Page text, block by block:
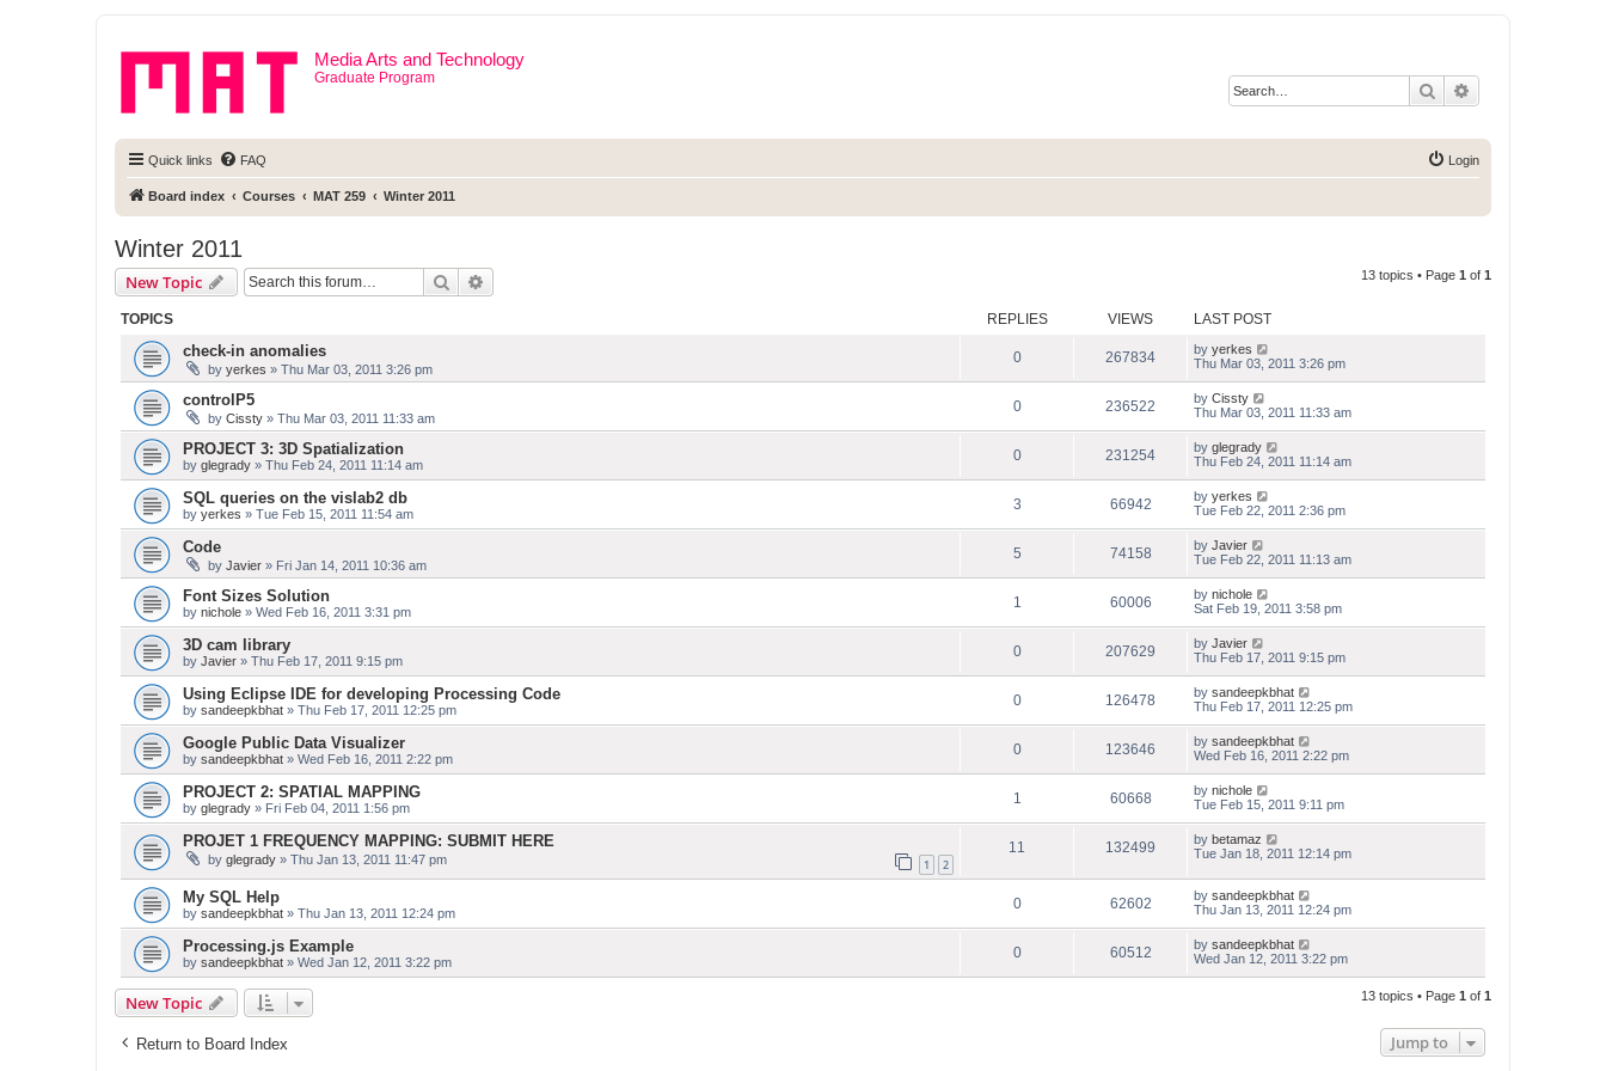
Media Arts and Technology
Graduate Program
Search
Quick links FAQ Login
Board index Courses MAT 259 Winter 2011
Winter 2011
New Topic Search 13 topics • Page 1 of 1
TOPICS REPLIES VIEWS LAST POST
check-in anomalies
by yerkes » Thu Mar 03, 2011 3:26 pm
0 267834 by yerkes
Thu Mar 03, 2011 3:26 pm
controlP5
by Cissty » Thu Mar 03, 2011 11:33 am
0 236522 by Cissty
Thu Mar 03, 2011 11:33 am
PROJECT 3: 3D Spatialization
by glegrady » Thu Feb 24, 2011 11:14 am
0 231254 by glegrady
Thu Feb 24, 2011 11:14 am
SQL queries on the vislab2 db
by yerkes » Tue Feb 15, 2011 11:54 am
3 66942 by yerkes
Tue Feb 22, 2011 2:36 pm
Code
by Javier » Fri Jan 14, 2011 10:36 am
5 74158 by Javier
Tue Feb 22, 2011 11:13 am
Font Sizes Solution
by nichole » Wed Feb 16, 2011 3:31 pm
1 60006 by nichole
Sat Feb 19, 2011 3:58 pm
3D cam library
by Javier » Thu Feb 17, 2011 9:15 pm
0 207629 by Javier
Thu Feb 17, 2011 9:15 pm
Using Eclipse IDE for developing Processing Code
by sandeepkbhat » Thu Feb 17, 2011 12:25 pm
0 126478 by sandeepkbhat
Thu Feb 17, 2011 12:25 pm
Google Public Data Visualizer
by sandeepkbhat » Wed Feb 16, 2011 2:22 pm
0 123646 by sandeepkbhat
Wed Feb 16, 2011 2:22 pm
PROJECT 2: SPATIAL MAPPING
by glegrady » Fri Feb 04, 2011 1:56 pm
1 60668 by nichole
Tue Feb 15, 2011 9:11 pm
PROJET 1 FREQUENCY MAPPING: SUBMIT HERE
by glegrady » Thu Jan 13, 2011 11:47 pm 1 2
11 132499 by betamaz
Tue Jan 18, 2011 12:14 pm
My SQL Help
by sandeepkbhat » Thu Jan 13, 2011 12:24 pm
0 62602 by sandeepkbhat
Thu Jan 13, 2011 12:24 pm
Processing.js Example
by sandeepkbhat » Wed Jan 12, 2011 3:22 pm
0 60512 by sandeepkbhat
Wed Jan 12, 2011 3:22 pm
New Topic 13 topics • Page 1 of 1
Return to Board Index Jump to